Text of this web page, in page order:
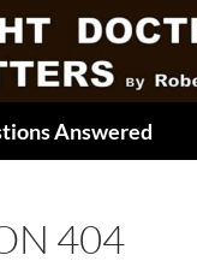
Answered
404